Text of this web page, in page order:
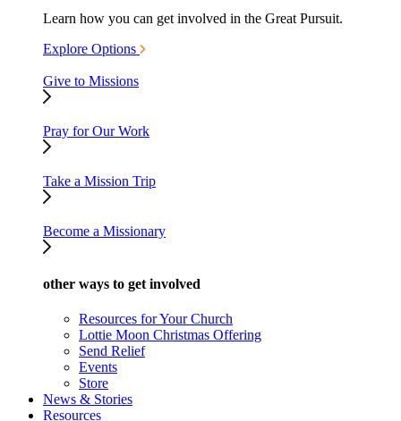
Learn how you can get involved in the Great Pursuit.
Explore Options
Give to Missions
Pray for Our Work
Take a Mission Trip
Become a Missionary
other ways to get involved
Resources for Your Church
Lottie Moon Christmas Offering
Send Relief
Events
Store
News & Stories
Resources